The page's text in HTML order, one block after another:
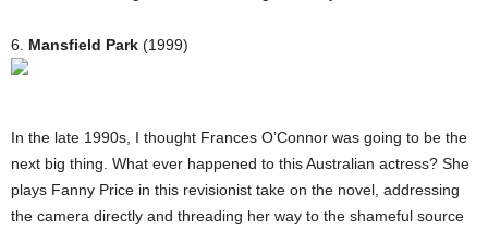
6. Mansfield Park (1999)
In the late 1990s, I thought Frances O’Connor was going to be the
next big thing. What ever happened to this Australian actress? She
plays Fanny Price in this revisionist take on the novel, addressing
the camera directly and threading her way to the shameful source